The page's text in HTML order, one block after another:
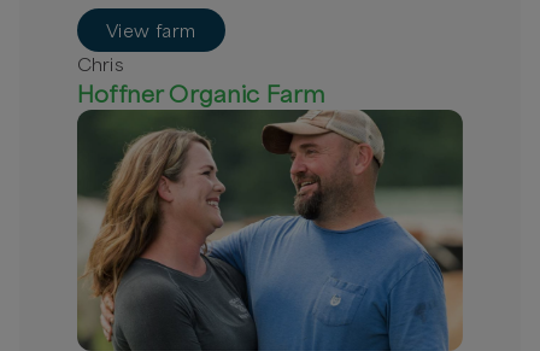
View farm
Chris
Hoffner Organic Farm